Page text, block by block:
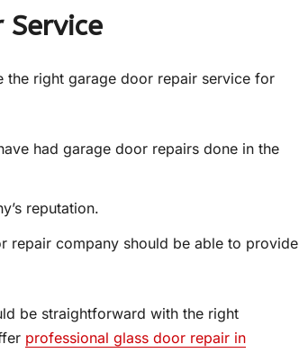
Service
the right garage door repair service for
had garage door repairs done in the
reputation.
repair company should be able to provide
be straightforward with the right
professional glass door repair in